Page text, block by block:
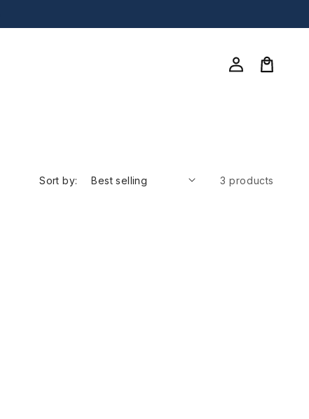
Log
in
Sort by: 3 products